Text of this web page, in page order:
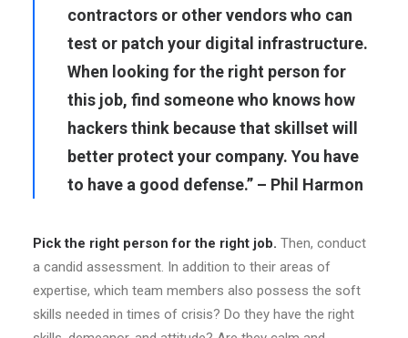
contractors or other vendors who can
test or patch your digital infrastructure.
When looking for the right person for
this job, find someone who knows how
hackers think because that skillset will
better protect your company. You have
to have a good defense.” – Phil Harmon
Pick the right person for the right job. Then, conduct
a candid assessment. In addition to their areas of
expertise, which team members also possess the soft
skills needed in times of crisis? Do they have the right